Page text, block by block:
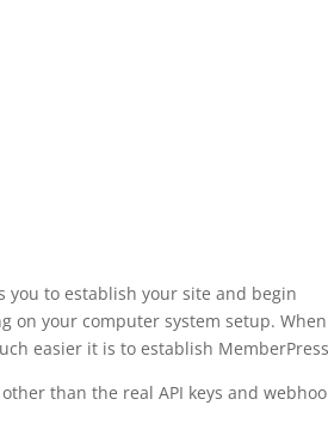
you to establish your site and begin
on your computer system setup. When
easier it is to establish
than the real API keys and